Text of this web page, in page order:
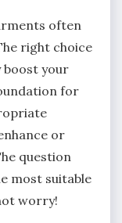
often
right choice
boost your
for
or
question
most suitable
worry!